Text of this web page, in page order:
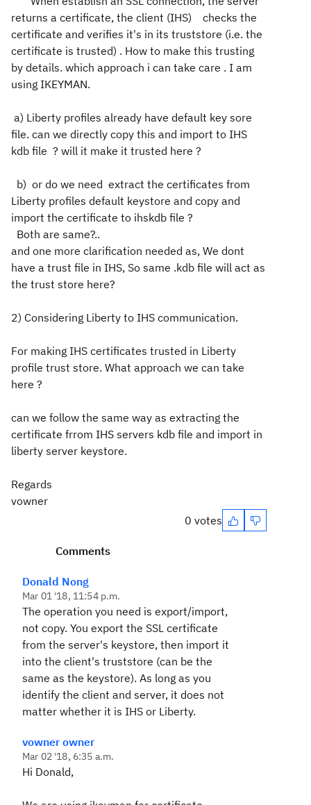
returns a certificate, the client (IHS) checks the
certificate and verifies it's in its truststore (i.e. the
certificate is trusted) . How to make this trusting
by details. which approach i can take care . I am
using IKEYMAN.
a) Liberty profiles already have default key sore
file. can we directly copy this and import to IHS
kdb file ? will it make it trusted here ?
b) or do we need extract the certificates from
Liberty profiles default keystore and copy and
import the certificate to ihskdb file ?
Both are same?..
and one more clarification needed as, We dont
have a trust file in IHS, So same .kdb file will act as
the trust store here?
2) Considering Liberty to IHS communication.
For making IHS certificates trusted in Liberty
profile trust store. What approach we can take
here ?
can we follow the same way as extracting the
certificate frrom IHS servers kdb file and import in
liberty server keystore.
Regards
vowner
0 votes
Comments
Donald Nong
Mar 01 '18, 11:54 p.m.
The operation you need is export/import,
not copy. You export the SSL certificate
from the server's keystore, then import it
into the client's truststore (can be the
same as the keystore). As long as you
identify the client and server, it does not
matter whether it is IHS or Liberty.
vowner owner
Mar 02 '18, 6:35 a.m.
Hi Donald,